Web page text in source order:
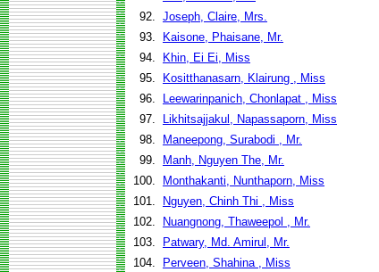
92. Joseph, Claire, Mrs.
93.
Kaisone, Phaisane, Mr.
94.
Khin, Ei Ei, Miss
95.
Kositthanasarn, Klairung , Miss
96.
Leewarinpanich, Chonlapat , Miss
97.
Likhitsajjakul, Napassaporn, Miss
98.
Maneepong, Surabodi , Mr.
99.
Manh, Nguyen The, Mr.
100.
Monthakanti, Nunthaporn, Miss
101.
Nguyen, Chinh Thi , Miss
102.
Nuangnong, Thaweepol , Mr.
103.
Patwary, Md. Amirul, Mr.
104.
Perveen, Shahina , Miss